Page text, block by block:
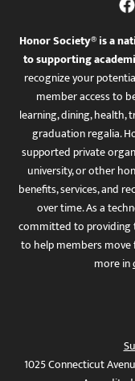
Honor Society® is a
to supporting
recognize your
member access to
learning, dining, health,
graduation regalia.
supported private
university, or other
benefits, services, and
over time. As a
committed to providing
to help members move
more in
1025 Connecticut